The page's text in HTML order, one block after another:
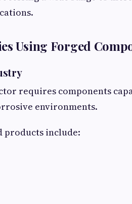
Using Forged
requires components
environments.
products include: